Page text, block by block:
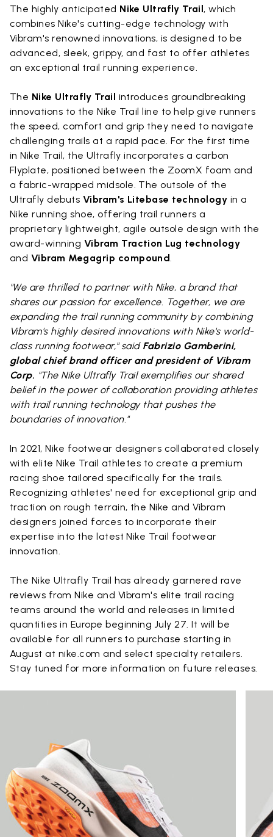
The highly anticipated Nike Ultrafly Trail, which
combines Nike's cutting-edge technology with
Vibram's renowned innovations, is designed to be
advanced, sleek, grippy, and fast to offer athletes
an exceptional trail running experience.
The Nike Ultrafly Trail introduces groundbreaking
innovations to the Nike Trail line to help give runners
the speed, comfort and grip they need to navigate
challenging trails at a rapid pace. For the first time
in Nike Trail, the Ultrafly incorporates a carbon
Flyplate, positioned between the ZoomX foam and
a fabric-wrapped midsole. The outsole of the
Ultrafly debuts Vibram's Litebase technology in a
Nike running shoe, offering trail runners a
proprietary lightweight, agile outsole design with the
award-winning Vibram Traction Lug technology
and Vibram Megagrip compound.
"We are thrilled to partner with Nike, a brand that
shares our passion for excellence. Together, we are
expanding the trail running community by combining
Vibram's highly desired innovations with Nike's world-
class running footwear," said Fabrizio Gamberini,
global chief brand officer and president of Vibram
Corp. "The Nike Ultrafly Trail exemplifies our shared
belief in the power of collaboration providing athletes
with trail running technology that pushes the
boundaries of innovation."
In 2021, Nike footwear designers collaborated closely
with elite Nike Trail athletes to create a premium
racing shoe tailored specifically for the trails.
Recognizing athletes' need for exceptional grip and
traction on rough terrain, the Nike and Vibram
designers joined forces to incorporate their
expertise into the latest Nike Trail footwear
innovation.
The Nike Ultrafly Trail has already garnered rave
reviews from Nike and Vibram's elite trail racing
teams around the world and releases in limited
quantities in Europe beginning July 27. It will be
available for all runners to purchase starting in
August at nike.com and select specialty retailers.
Stay tuned for more information on future releases.